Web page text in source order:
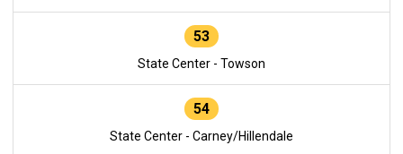
53
State Center - Towson
54
State Center - Carney/Hillendale